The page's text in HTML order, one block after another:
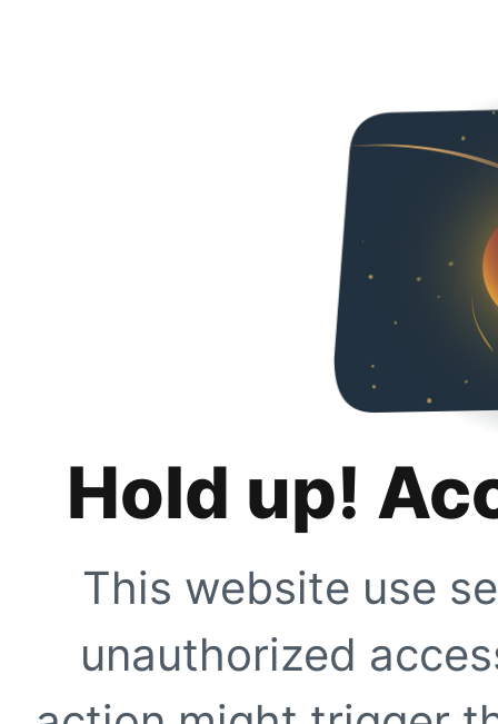
Hold up!
This website use
unauthorized